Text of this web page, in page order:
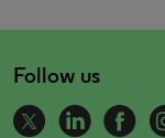
Follow us